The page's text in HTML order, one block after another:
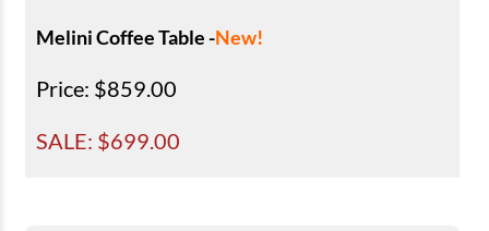
Melini Coffee Table -New!
Price: $859.00
SALE: $699.00